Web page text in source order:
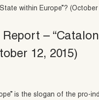
within Europe”? (October
–
12, 2015)
is the slogan of the pro-